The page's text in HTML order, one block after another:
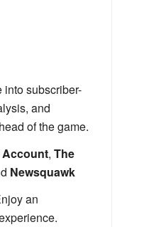
into subscriber-
and
of the game.
Account, The
Newsquawk
an